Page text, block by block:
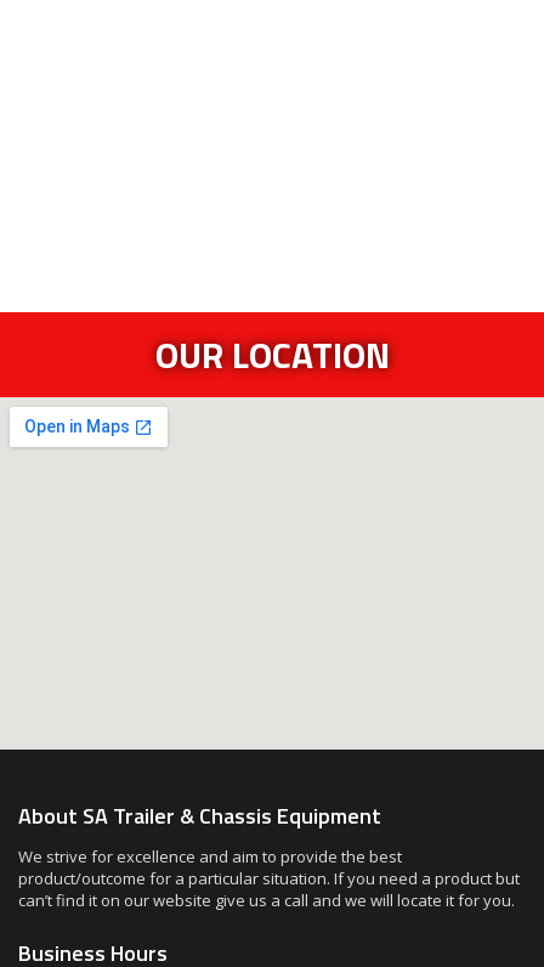
OUR LOCATION
About SA Trailer & Chassis Equipment
We strive for excellence and aim to provide the best
product/outcome for a particular situation. If you need a product but
can’t find it on our website give us a call and we will locate it for you.
Business Hours